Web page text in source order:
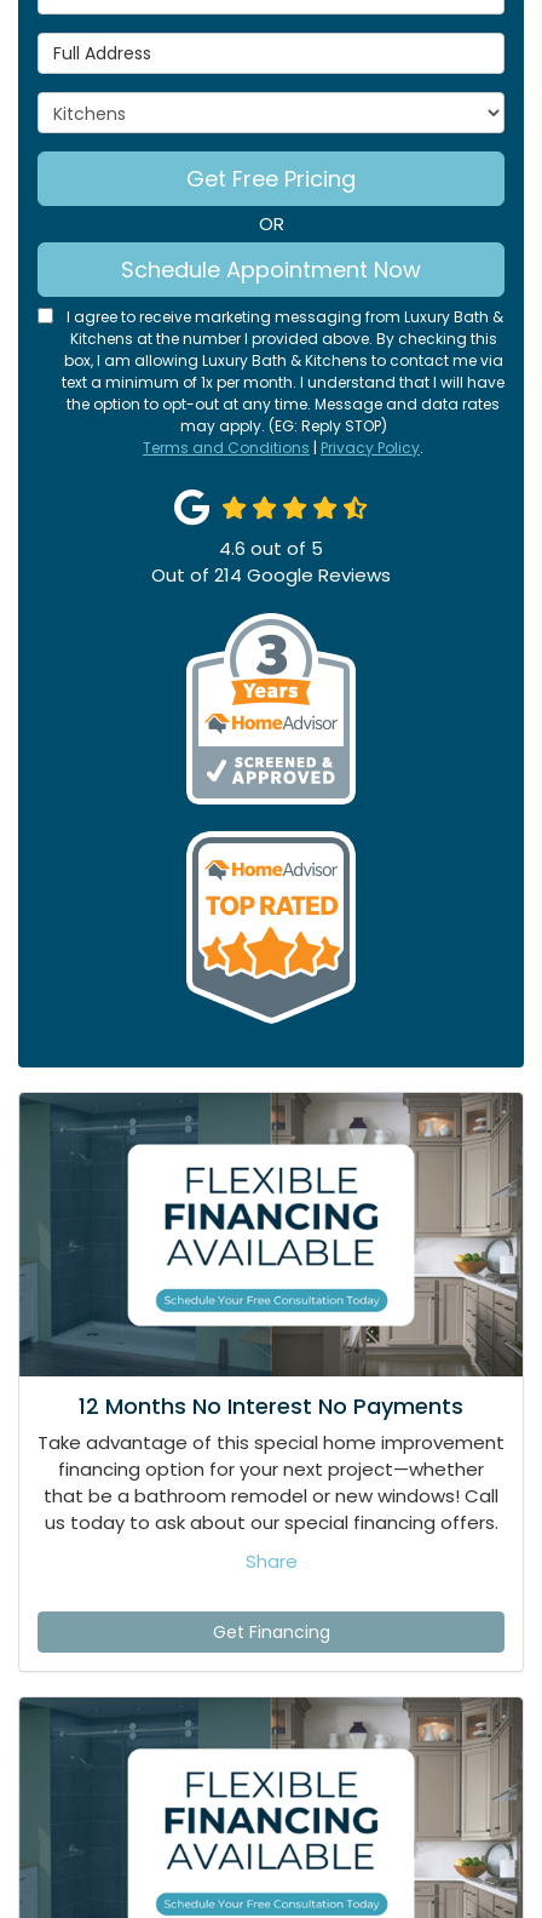
Full Address
Project Type
Get Free Pricing
OR
Schedule Appointment Now
I agree to receive marketing messaging from Luxury Bath &
Kitchens at the number I provided above. By checking this
box, I am allowing Luxury Bath & Kitchens to contact me via
text a minimum of 1x per month. I understand that I will have
the option to opt-out at any time. Message and data rates
may apply. (EG: Reply STOP)
Terms and Conditions | Privacy Policy.
4.6 out of 5
Out of 214 Google Reviews
12 Months No Interest No Payments
Take advantage of this special home improvement
financing option for your next project—whether
that be a bathroom remodel or new windows! Call
us today to ask about our special financing offers.
Share
Get Financing